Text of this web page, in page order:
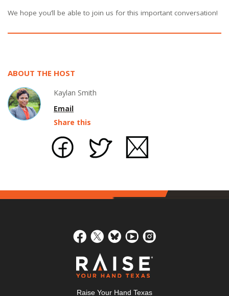
We hope you’ll be able to join us for this important conversation!
ABOUT THE HOST
Kaylan Smith
Email
Share this
Raise Your Hand Texas